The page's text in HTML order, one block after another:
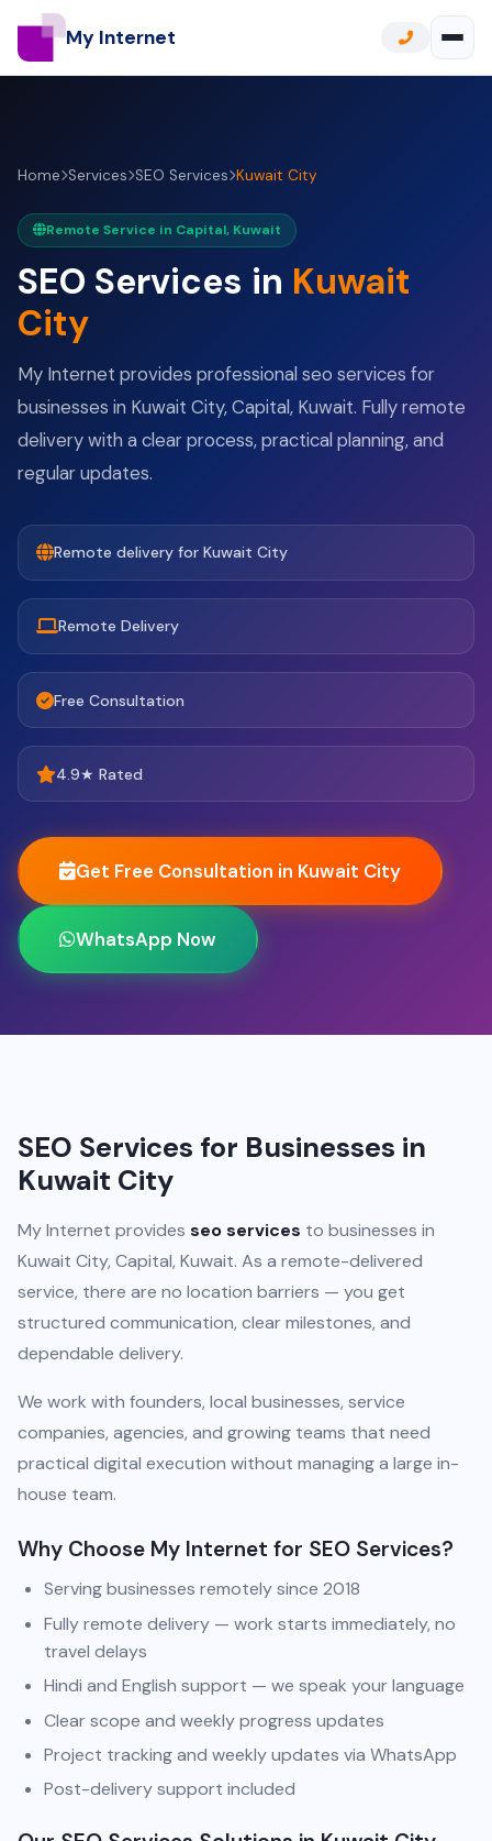
My Internet
Home Services SEO Services Kuwait City
Remote Service in Capital, Kuwait
SEO Services in Kuwait
City
My Internet provides professional seo services for
businesses in Kuwait City, Capital, Kuwait. Fully remote
delivery with a clear process, practical planning, and
regular updates.
Remote delivery for Kuwait City
Remote Delivery
Free Consultation
4.9★ Rated
Get Free Consultation in Kuwait City
WhatsApp Now
SEO Services for Businesses in
Kuwait City
My Internet provides seo services to businesses in
Kuwait City, Capital, Kuwait. As a remote-delivered
service, there are no location barriers — you get
structured communication, clear milestones, and
dependable delivery.
We work with founders, local businesses, service
companies, agencies, and growing teams that need
practical digital execution without managing a large in-
house team.
Why Choose My Internet for SEO Services?
Serving businesses remotely since 2018
Fully remote delivery — work starts immediately, no
travel delays
Hindi and English support — we speak your language
Clear scope and weekly progress updates
Project tracking and weekly updates via WhatsApp
Post-delivery support included